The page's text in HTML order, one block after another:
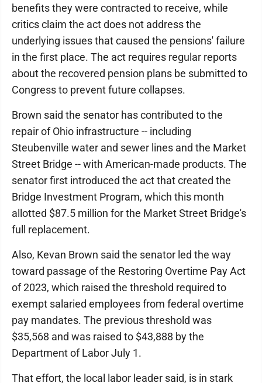
benefits they were contracted to receive, while
critics claim the act does not address the
underlying issues that caused the pensions' failure
in the first place. The act requires regular reports
about the recovered pension plans be submitted to
Congress to prevent future collapses.
Brown said the senator has contributed to the
repair of Ohio infrastructure -- including
Steubenville water and sewer lines and the Market
Street Bridge -- with American-made products. The
senator first introduced the act that created the
Bridge Investment Program, which this month
allotted $87.5 million for the Market Street Bridge's
full replacement.
Also, Kevan Brown said the senator led the way
toward passage of the Restoring Overtime Pay Act
of 2023, which raised the threshold required to
exempt salaried employees from federal overtime
pay mandates. The previous threshold was
$35,568 and was raised to $43,888 by the
Department of Labor July 1.
That effort, the local labor leader said, is in stark